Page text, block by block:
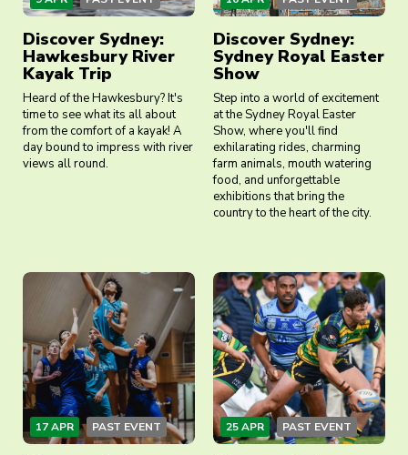
Discover Sydney:
Hawkesbury River
Kayak Trip
Heard of the Hawkesbury? It's
time to see what its all about
from the comfort of a kayak! A
day bound to impress with river
views all round.
Discover Sydney:
Sydney Royal Easter
Show
Step into a world of excitement
at the Sydney Royal Easter
Show, where you'll find
exhilarating rides, charming
farm animals, mouth watering
food, and unforgettable
exhibitions that bring the
country to the heart of the city.
17 APR PAST EVENT 25 APR PAST EVENT